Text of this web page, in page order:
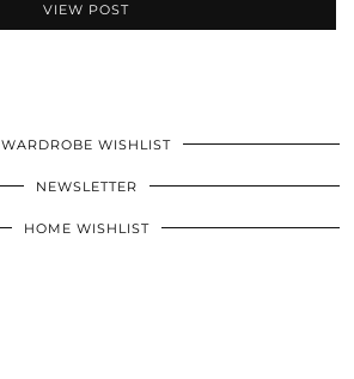
VIEW POST
WARDROBE WISHLIST
NEWSLETTER
HOME WISHLIST